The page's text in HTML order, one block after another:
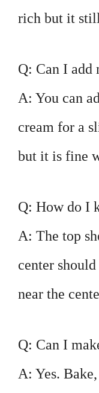
rich but it
Q: Can I add
A: You can
cream for a
but it is fine
Q: How do I
A: The top
center
near the
Q: Can I
A: Yes.